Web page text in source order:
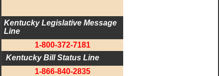
Kentucky Legislative Message
Line
1-800-372-7181
Kentucky Bill Status Line
1-866-840-2835